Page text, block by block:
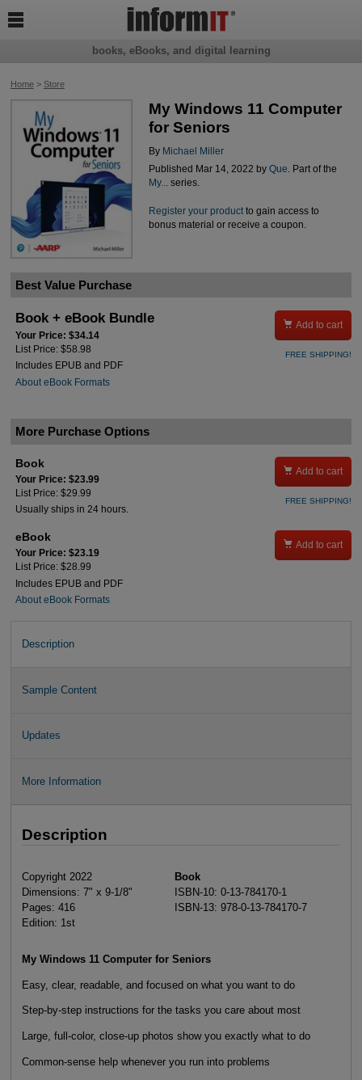
Home> Store
My Windows 11 Computer
for Seniors
By Michael Miller
Published Mar 14, 2022 by Que. Part of the
My...series.
Register your productto gain access to
bonus material or receive a coupon.
Best Value Purchase
Book + eBook Bundle
Your Price: $34.14
List Price: $58.98
Includes EPUB and PDF
About eBook Formats
 Add to cart
FREE SHIPPING!
More Purchase Options
Book
Your Price: $23.99
List Price: $29.99
Usually ships in 24 hours.
 Add to cart
FREE SHIPPING!
eBook
Your Price: $23.19
List Price: $28.99
Includes EPUB and PDF
About eBook Formats
 Add to cart
Description
Sample Content
Updates
More Information
Description
Copyright 2022
Dimensions: 7" x 9-1/8"
Pages: 416
Edition: 1st
Book
ISBN-10: 0-13-784170-1
ISBN-13: 978-0-13-784170-7
My Windows 11 Computer for Seniors
Easy, clear, readable, and focused on what you want to do
Step-by-step instructions for the tasks you care about most
Large, full-color, close-up photos show you exactly what to do
Common-sense help whenever you run into problems
books, eBooks, and digital learning
